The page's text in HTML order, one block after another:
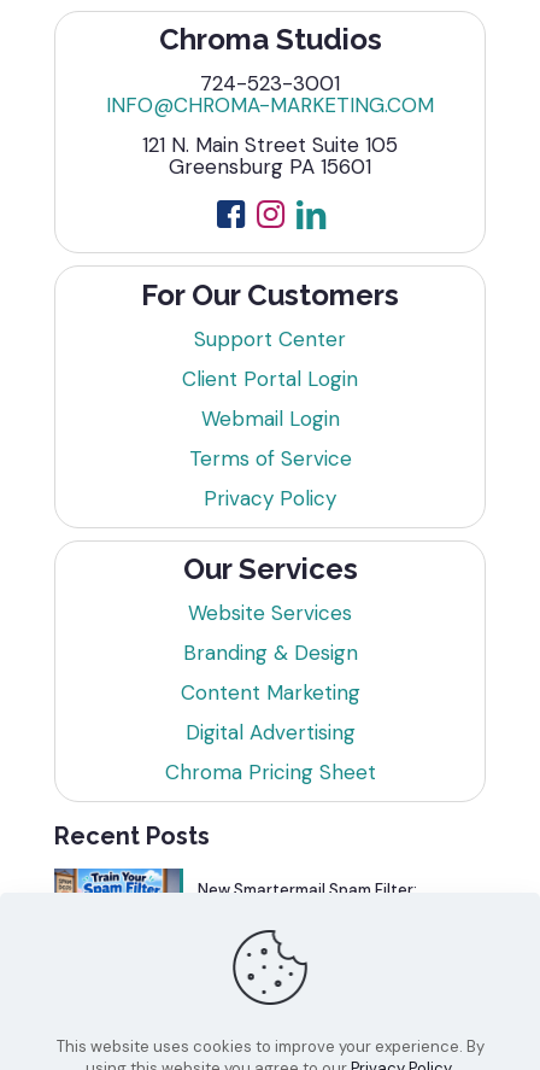
Chroma Studios
724-523-3001
INFO@CHROMA-MARKETING.COM
121 N. Main Street Suite 105
Greensburg PA 15601
For Our Customers
Support Center
Client Portal Login
Webmail Login
Terms of Service
Privacy Policy
Our Services
Website Services
Branding & Design
Content Marketing
Digital Advertising
Chroma Pricing Sheet
Recent Posts
New Smartermail Spam Filter:
Can Your Website Be One of the
This website uses cookies to improve your experience. By